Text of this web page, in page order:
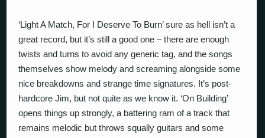
‘Light A Match, For I Deserve To Burn’ sure as hell isn’t a
great record, but it’s still a good one – there are enough
twists and turns to avoid any generic tag, and the songs
themselves show melody and screaming alongside some
nice breakdowns and strange time signatures. It’s post-
hardcore Jim, but not quite as we know it. ‘On Building’
opens things up strongly, a battering ram of a track that
remains melodic but throws squally guitars and some